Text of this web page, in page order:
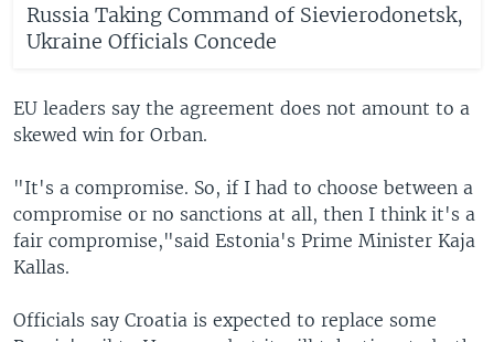
Russia Taking Command of Sievierodonetsk,
Ukraine Officials Concede
EU leaders say the agreement does not amount to a
skewed win for Orban.
"It's a compromise. So, if I had to choose between a
compromise or no sanctions at all, then I think it's a
fair compromise,"said Estonia's Prime Minister Kaja
Kallas.
Officials say Croatia is expected to replace some